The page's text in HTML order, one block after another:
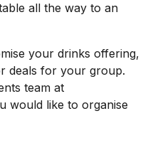
all the way to an
your drinks offering,
deals for your group.
team at
would like to organise